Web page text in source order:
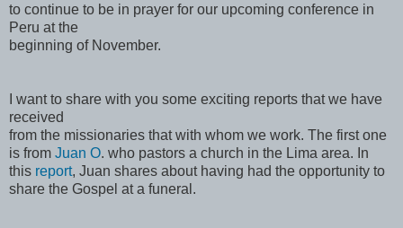
to continue to be in prayer for our upcoming conference in
Peru at the
beginning of November.
I want to share with you some exciting reports that we have
received
from the missionaries that with whom we work. The first one
is from Juan O. who pastors a church in the Lima area. In
this report, Juan shares about having had the opportunity to
share the Gospel at a funeral.